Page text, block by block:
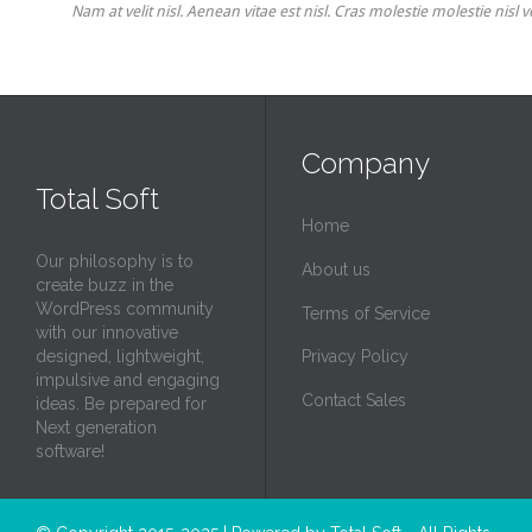
Nam at velit nisl. Aenean vitae est nisl. Cras molestie molestie nisl
Total Soft
Our philosophy is to
create buzz in the
WordPress community
with our innovative
designed, lightweight,
impulsive and engaging
ideas. Be prepared for
Next generation
software!
Company
Home
About us
Terms of Service
Privacy Policy
Contact Sales